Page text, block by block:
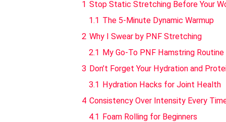
1 Stop Static Stretching Before Your
1.1 The 5-Minute Dynamic Warmup
2 Why I Swear by PNF Stretching
2.1 My Go-To PNF Hamstring Routine
3 Don’t Forget Your Hydration and
3.1 Hydration Hacks for Joint Health
4 Consistency Over Intensity Every
4.1 Foam Rolling for Beginners